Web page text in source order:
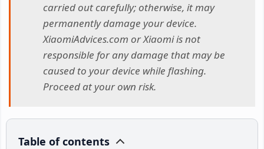
carried out carefully; otherwise, it may
permanently damage your device.
XiaomiAdvices.com or Xiaomi is not
responsible for any damage that may be
caused to your device while flashing.
Proceed at your own risk.
Table of contents